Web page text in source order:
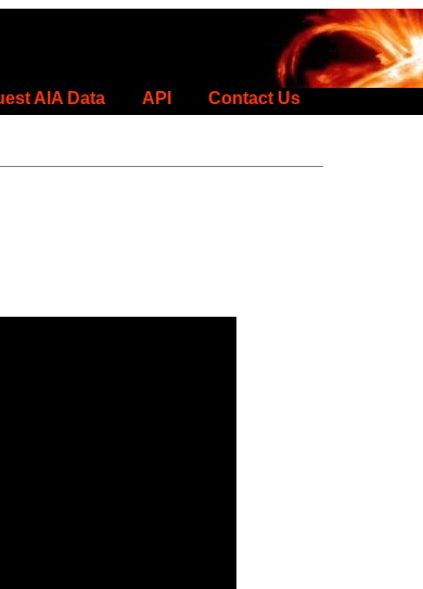
AIA Data API Contact Us